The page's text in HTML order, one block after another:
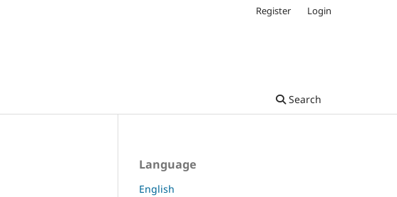
Search
Register Login
Language
English